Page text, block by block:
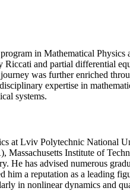
in Mathematical Physics
and partial differential
was further enriched
expertise in
systems.
at Lviv Polytechnic National
Massachusetts Institute of
He has advised numerous
him a reputation as a leading
in nonlinear dynamics and